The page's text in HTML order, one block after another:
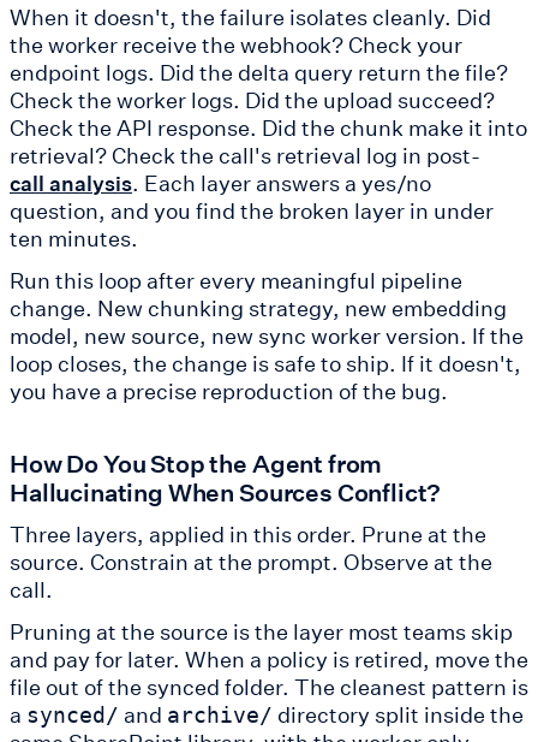
When it doesn't, the failure isolates cleanly. Did
the worker receive the webhook? Check your
endpoint logs. Did the delta query return the file?
Check the worker logs. Did the upload succeed?
Check the API response. Did the chunk make it into
retrieval? Check the call's retrieval log in post-
call analysis. Each layer answers a yes/no
question, and you find the broken layer in under
ten minutes.
Run this loop after every meaningful pipeline
change. New chunking strategy, new embedding
model, new source, new sync worker version. If the
loop closes, the change is safe to ship. If it doesn't,
you have a precise reproduction of the bug.
How Do You Stop the Agent from
Hallucinating When Sources Conflict?
Three layers, applied in this order. Prune at the
source. Constrain at the prompt. Observe at the
call.
Pruning at the source is the layer most teams skip
and pay for later. When a policy is retired, move the
file out of the synced folder. The cleanest pattern is
a synced/ and archive/ directory split inside the